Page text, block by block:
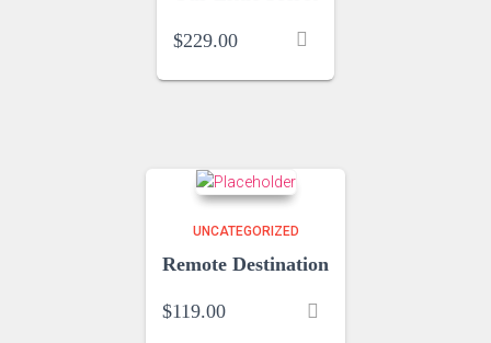
$229.00
UNCATEGORIZED
Remote Destination
$119.00